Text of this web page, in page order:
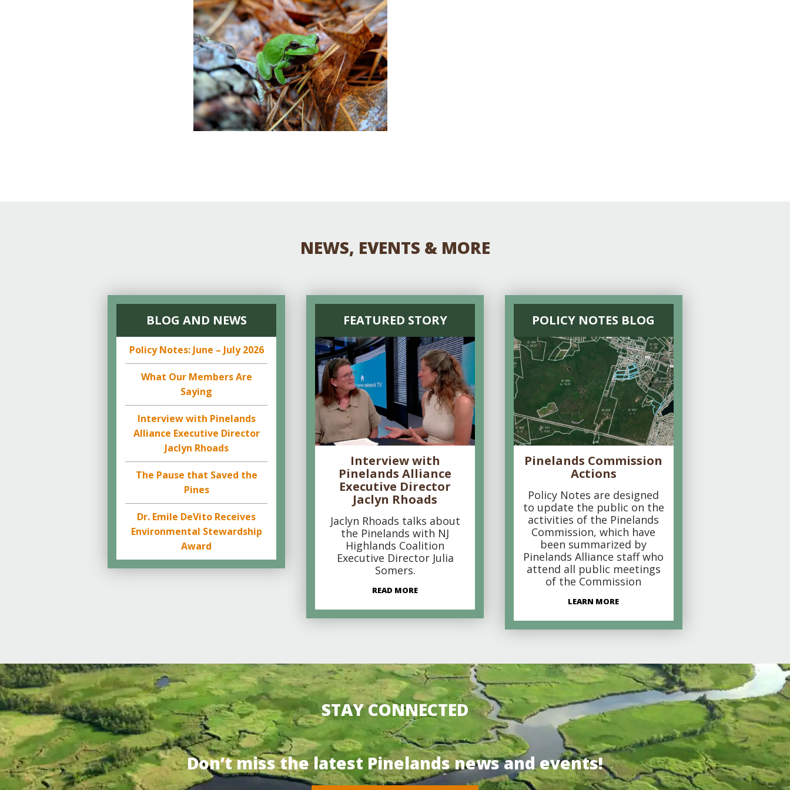
Join our team
Staff & Trustees
Offices & Visitors Center
NEWS, EVENTS & MORE
BLOG AND NEWS
Policy Notes: June – July 2026
What Our Members Are
Saying
Interview with Pinelands
Alliance Executive Director
Jaclyn Rhoads
The Pause that Saved the
Pines
Dr. Emile DeVito Receives
Environmental Stewardship
Award
FEATURED STORY
Interview with
Pinelands Alliance
Executive Director
Jaclyn Rhoads
Jaclyn Rhoads talks about
the Pinelands with NJ
Highlands Coalition
Executive Director Julia
Somers.
READ MORE
POLICY NOTES BLOG
Pinelands Commission
Actions
Policy Notes are designed
to update the public on the
activities of the Pinelands
Commission, which have
been summarized by
Pinelands Alliance staff who
attend all public meetings
of the Commission
LEARN MORE
STAY CONNECTED
Don’t miss the latest Pinelands news and events!